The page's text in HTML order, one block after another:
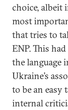
choice, albeit
most
that tries to
ENP. This
the language
Ukraine’s
to be an easy
internal